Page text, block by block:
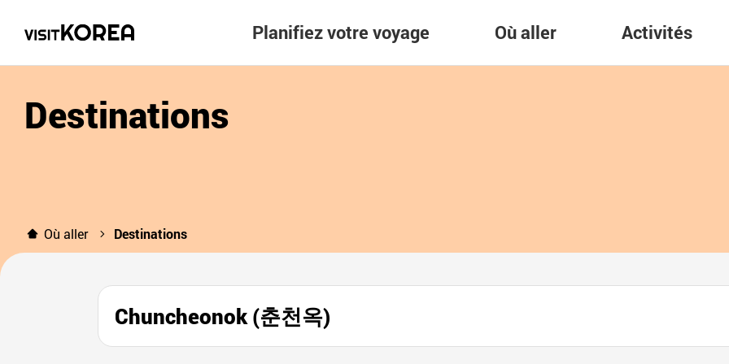
Planifiez votre voyage Où aller Activités
Destinations
Où aller Destinations
Chuncheonok (춘천옥)